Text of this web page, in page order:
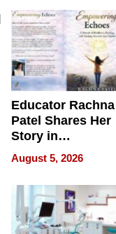
Educator Rachna
Patel Shares Her
Story in
Empowering
Echoes
August 5, 2026